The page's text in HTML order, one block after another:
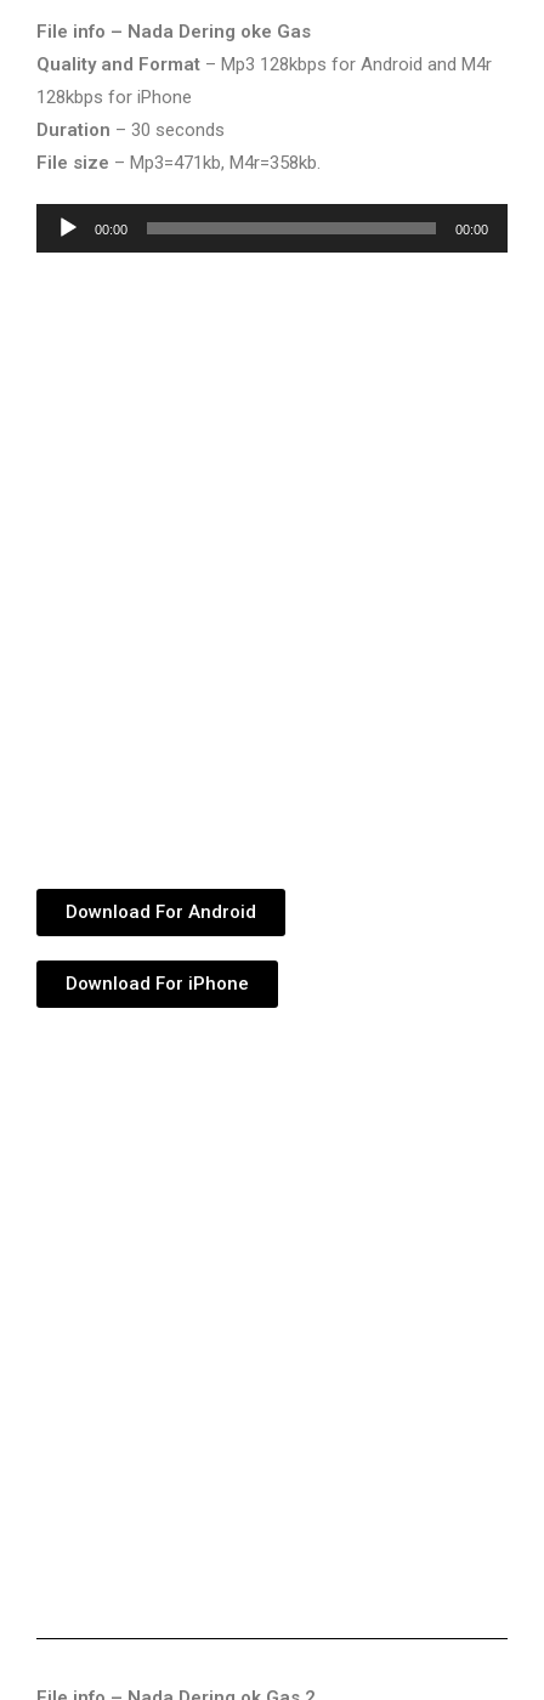
File info – Nada Dering oke Gas
Quality and Format – Mp3 128kbps for Android and M4r
128kbps for iPhone
Duration – 30 seconds
File size – Mp3=471kb, M4r=358kb.
Audio
Player
00:00 00:00
Download For Android
Download For iPhone